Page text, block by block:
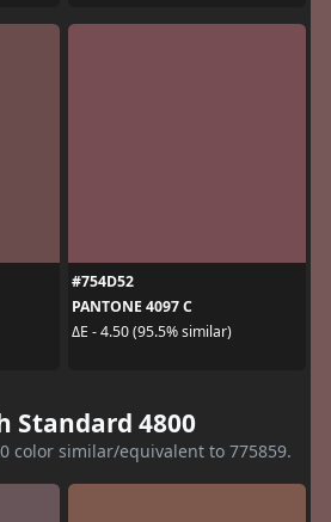
#754D52
PANTONE 4097 C
ΔE - 4.50 (95.5% similar)
Standard 4800
color similar/equivalent to 775859.